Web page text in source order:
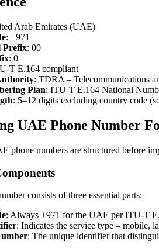
Arab Emirates (UAE)
: +971
Prefix: 00
: 0
T E.164 compliant
: TDRA – Telecommunications
Plan: ITU-T E.164 National
: 5–12 digits excluding country code
UAE Phone Number
phone numbers are structured before
consists of three essential parts:
: Always +971 for the UAE per ITU-T
: Indicates the service type – mobile,
: The unique identifier that